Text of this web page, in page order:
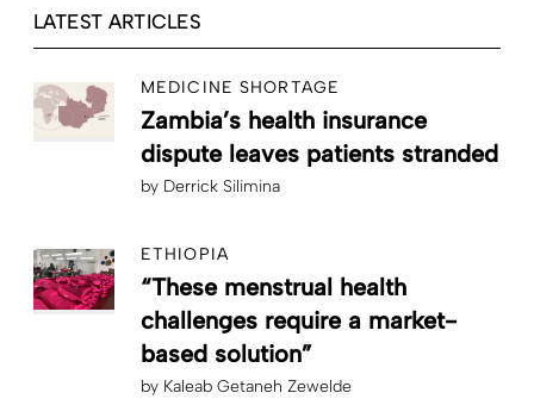
LATEST ARTICLES
MEDICINE SHORTAGE
Zambia’s health insurance
dispute leaves patients stranded
by Derrick Silimina
ETHIOPIA
“These menstrual health
challenges require a market-
based solution”
by Kaleab Getaneh Zewelde